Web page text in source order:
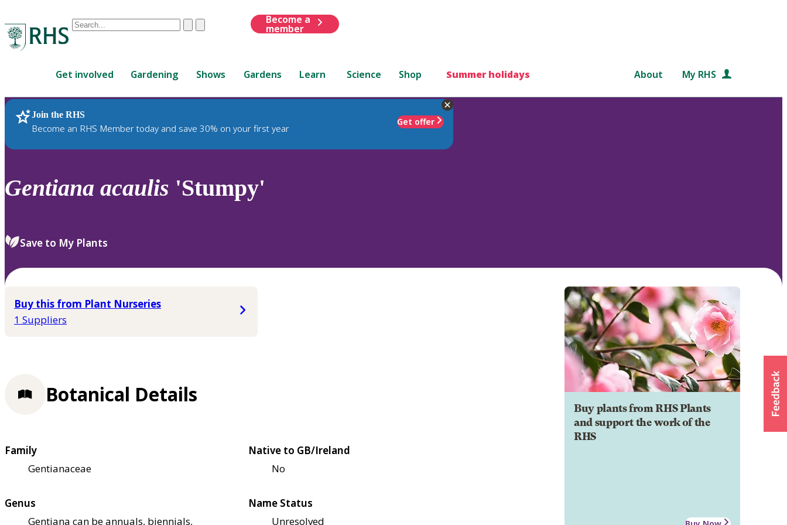
Conduct
are
up
and
down
review
select.
ClearSubmit
Become a
member
Get involved Gardening Shows Gardens Learn Science Shop Summer holidays About My RHS
Join the RHS
Become an RHS Member today and save 30% on your first year
Get offer
RHS Home Plants
Gentiana acaulis 'Stumpy'
Save to My Plants
Buy this from Plant Nurseries
1 Suppliers
Buy plants from RHS Plants
and support the work of the
RHS
Botanical Details
Family
Gentianaceae
Native to GB/Ireland
No
Genus
Gentiana can be annuals, biennials,
Name Status
Unresolved